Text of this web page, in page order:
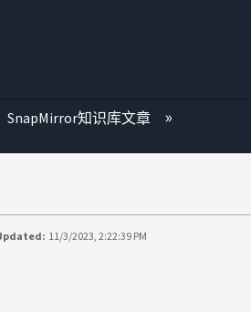
SnapMirror知识库文章
11/3/2023, 2:22:39 PM